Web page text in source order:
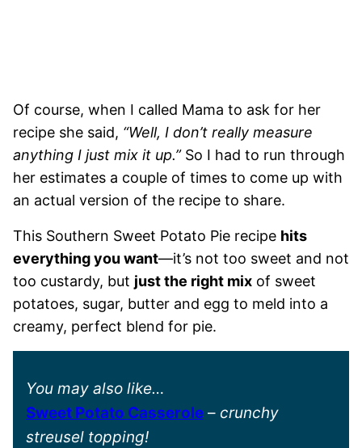
Of course, when I called Mama to ask for her
recipe she said, “Well, I don’t really measure
anything I just mix it up.”So I had to run through
her estimates a couple of times to come up with
an actual version of the recipe to share.
This Southern Sweet Potato Pie recipe hits
everything you want—it’s not too sweet and not
too custardy, but just the right mix of sweet
potatoes, sugar, butter and egg to meld into a
creamy, perfect blend for pie.
You may also like…
Sweet Potato Casserole – crunchy
streusel topping!